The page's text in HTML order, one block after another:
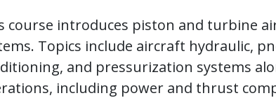
course introduces piston and turbine
Topics include aircraft hydraulic,
and pressurization systems
including power and thrust